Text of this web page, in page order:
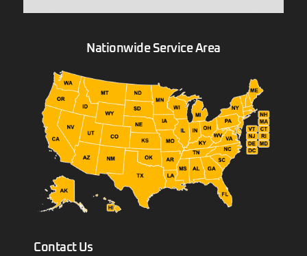
Nationwide Service Area
Contact Us